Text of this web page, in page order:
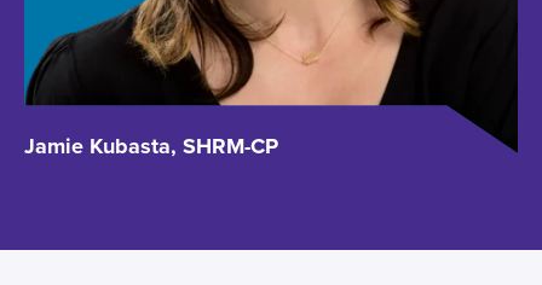
Jamie Kubasta, SHRM-CP